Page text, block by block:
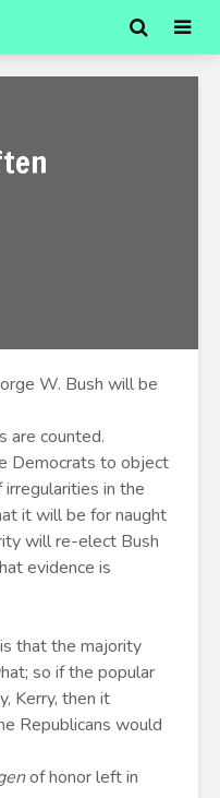
W. Bush will be
are counted.
Democrats to object
in the
it will be for naught
will re-elect Bush
evidence is
that the majority
so if the popular
Kerry, then it
Republicans would
of honor left in